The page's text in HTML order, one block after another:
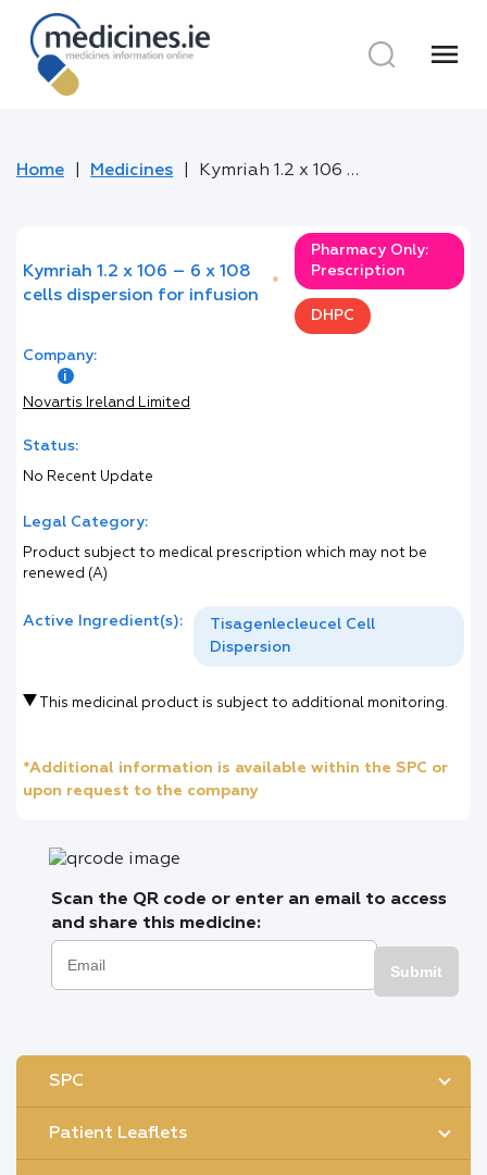
menu
Home Medicines Kymriah 1.2 x 106 – 6 x 108 cells dispersion for infusion
Kymriah 1.2 x 106 – 6 x 108
cells dispersion for infusion
*
Pharmacy Only:
Prescription
DHPC
Company:
Novartis Ireland Limited
Status:
No Recent Update
Legal Category:
Product subject to medical prescription which may not be
renewed (A)
Active Ingredient(s):
Tisagenlecleucel Cell
Dispersion
This medicinal product is subject to additional monitoring.
*Additional information is available within the SPC or
upon request to the company
Scan the QR code or enter an email to access
and share this medicine:
Submit
SPC
Patient Leaflets